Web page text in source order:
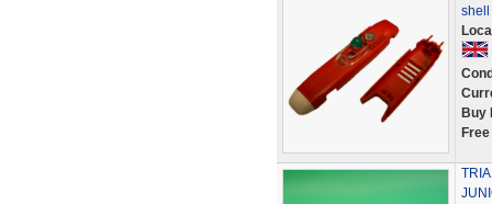
shell
Buy